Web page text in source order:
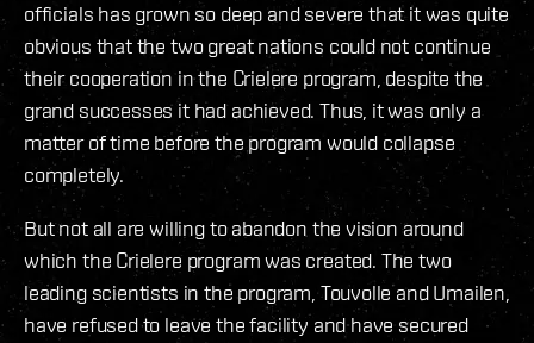
officials has grown so deep and severe that it was quite
obvious that the two great nations could not continue
their cooperation in the Crielere program, despite the
grand successes it had achieved. Thus, it was only a
matter of time before the program would collapse
completely.
But not all are willing to abandon the vision around
which the Crielere program was created. The two
leading scientists in the program, Touvolle and Umailen,
have refused to leave the facility and have secured